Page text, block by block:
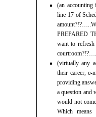
(an
line 17 of
PREPARED
want to
(virtually any
their career, e-
providing
a question and
would not
Which